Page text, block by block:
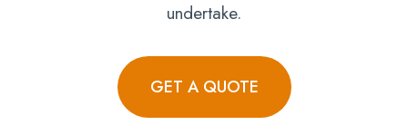
undertake.
GET A QUOTE